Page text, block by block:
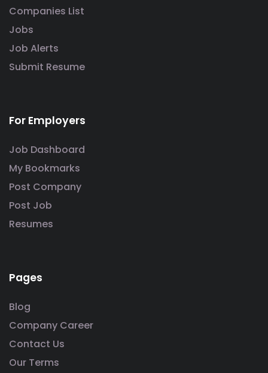
Companies List
Jobs
Job Alerts
Submit Resume
For Employers
Job Dashboard
My Bookmarks
Post Company
Post Job
Resumes
Pages
Blog
Company Career
Contact Us
Our Terms